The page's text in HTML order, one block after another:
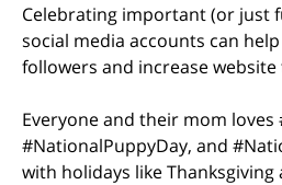
Celebrating important (or just
social media accounts can
followers and increase
Everyone and their mom loves
#NationalPuppyDay, and
with holidays like Thanksgiving